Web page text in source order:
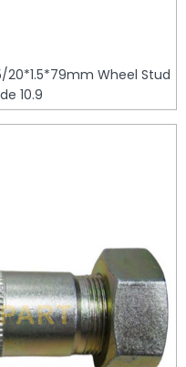
20*1.5*79mm Wheel Stud
10.9